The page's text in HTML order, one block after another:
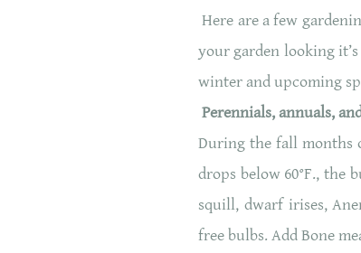
Here are a few
your garden looking
winter and upcoming
Perennials, annuals,
During the fall months
drops below 60°F., the
squill, dwarf irises,
free bulbs. Add Bone